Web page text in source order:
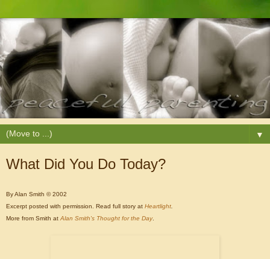
▼
What Did You Do Today?
By Alan Smith © 2002
Excerpt posted with permission. Read full story at Heartlight
More from Smith at Alan Smith's Thought for the Day.